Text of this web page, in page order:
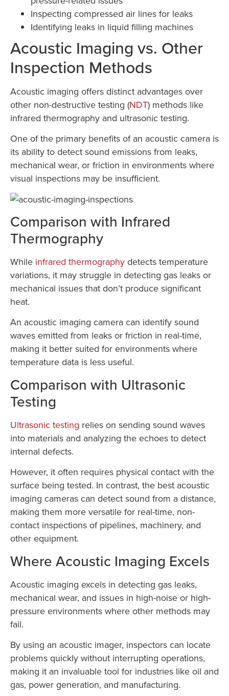
Inspecting compressed air lines for leaks
Identifying leaks in liquid filling machines
Acoustic Imaging vs. Other
Inspection Methods
Acoustic imaging offers distinct advantages over
other non-destructive testing (NDT) methods like
infrared thermography and ultrasonic testing.
One of the primary benefits of an acoustic camera is
its ability to detect sound emissions from leaks,
mechanical wear, or friction in environments where
visual inspections may be insufficient.
Comparison with Infrared
Thermography
While infrared thermography detects temperature
variations, it may struggle in detecting gas leaks or
mechanical issues that don’t produce significant
heat.
An acoustic imaging camera can identify sound
waves emitted from leaks or friction in real-time,
making it better suited for environments where
temperature data is less useful.
Comparison with Ultrasonic
Testing
Ultrasonic testing relies on sending sound waves
into materials and analyzing the echoes to detect
internal defects.
However, it often requires physical contact with the
surface being tested. In contrast, the best acoustic
imaging cameras can detect sound from a distance,
making them more versatile for real-time, non-
contact inspections of pipelines, machinery, and
other equipment.
Where Acoustic Imaging Excels
Acoustic imaging excels in detecting gas leaks,
mechanical wear, and issues in high-noise or high-
pressure environments where other methods may
fail.
By using an acoustic imager, inspectors can locate
problems quickly without interrupting operations,
making it an invaluable tool for industries like oil and
gas, power generation, and manufacturing.